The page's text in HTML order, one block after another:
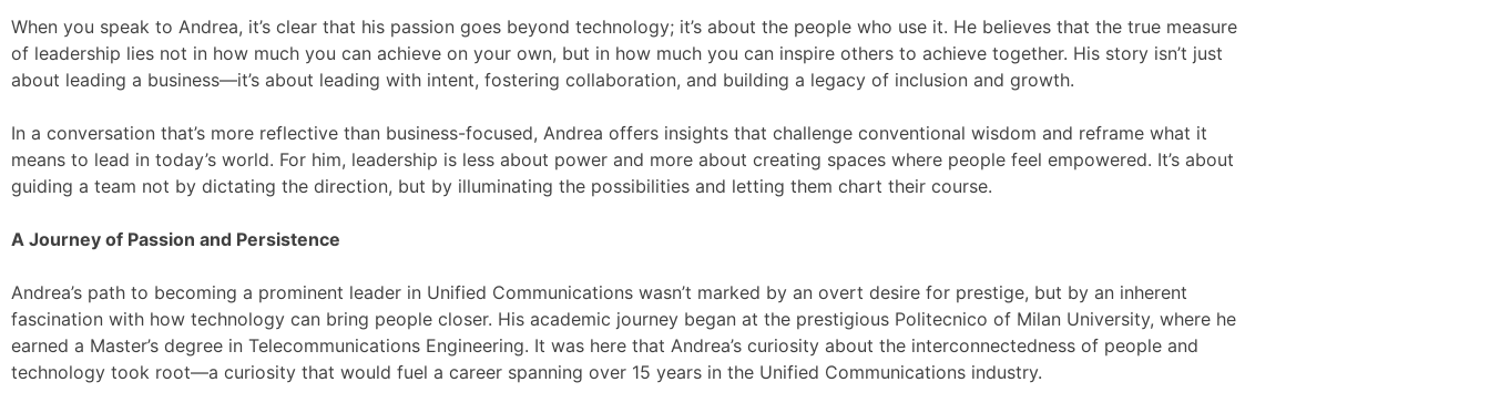
When you speak to Andrea, it’s clear that his passion goes beyond technology; it’s about the people who use it. He believes that the true measure
of leadership lies not in how much you can achieve on your own, but in how much you can inspire others to achieve together. His story isn’t just
about leading a business—it’s about leading with intent, fostering collaboration, and building a legacy of inclusion and growth.
In a conversation that’s more reflective than business-focused, Andrea offers insights that challenge conventional wisdom and reframe what it
means to lead in today’s world. For him, leadership is less about power and more about creating spaces where people feel empowered. It’s about
guiding a team not by dictating the direction, but by illuminating the possibilities and letting them chart their course.
A Journey of Passion and Persistence
Andrea’s path to becoming a prominent leader in Unified Communications wasn’t marked by an overt desire for prestige, but by an inherent
fascination with how technology can bring people closer. His academic journey began at the prestigious Politecnico of Milan University, where he
earned a Master’s degree in Telecommunications Engineering. It was here that Andrea’s curiosity about the interconnectedness of people and
technology took root—a curiosity that would fuel a career spanning over 15 years in the Unified Communications industry.